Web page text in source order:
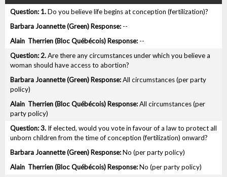
1.Do you believe life begins at conception (fertilization)?
--
--
2.Are there any circumstances under which you believe a
woman should have access to abortion?
All circumstances (per party
policy)
All circumstances (per
party policy)
3. If elected, would you vote in favour of a law to protect all
unborn children from the time of conception (fertilization) onward?
No (per party policy)
No (per party policy)